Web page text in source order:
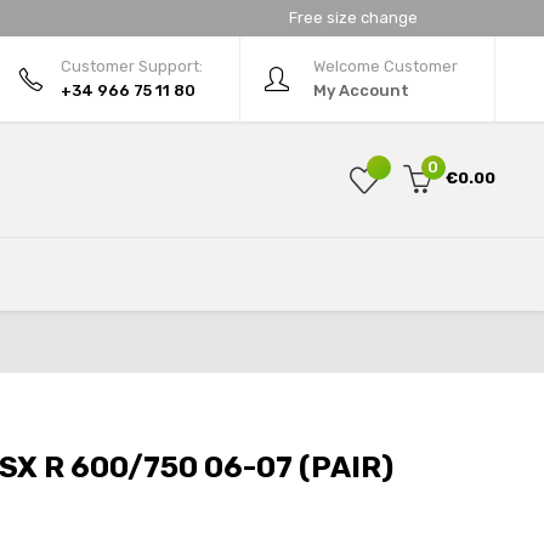
Free size change
Welcome Customer
My Account
Customer Support:
+34 966 75 11 80
0
€0.00
R 600/750 06-07 (PAIR)